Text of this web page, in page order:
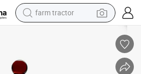
farm tractor